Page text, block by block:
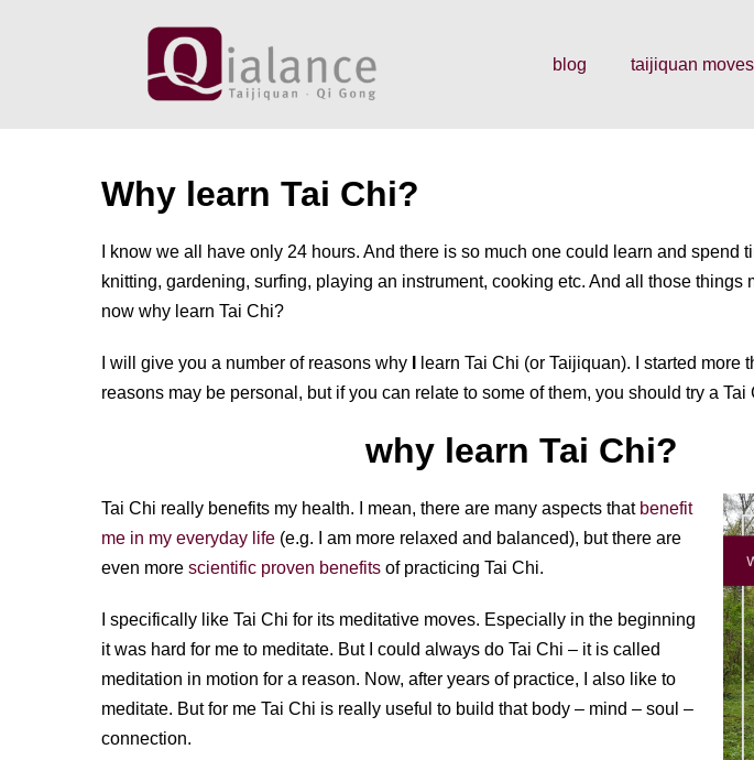
blog taijiquan moves
Why learn Tai Chi?
I know we all have only 24 hours. And there is so much one could learn and spend
knitting, gardening, surfing, playing an instrument, cooking etc. And all those things
now why learn Tai Chi?
I will give you a number of reasons why
learn Tai Chi (or Taijiquan). I started more
reasons may be personal, but if you can relate to some of them, you should try a
why learn Tai Chi?
Tai Chi really benefits my health. I mean, there are many aspects that benefit
me in my everyday life (e.g. I am more relaxed and balanced), but there are
even more scientific proven benefits of practicing Tai Chi.
I specifically like Tai Chi for its meditative moves. Especially in the beginning
it was hard for me to meditate. But I could always do Tai Chi – it is called
meditation in motion for a reason. Now, after years of practice, I also like to
meditate. But for me Tai Chi is really useful to build that body – mind – soul –
connection.